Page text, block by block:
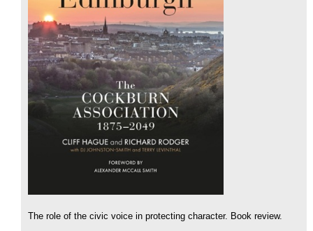
The role of the civic voice in protecting character. Book review.